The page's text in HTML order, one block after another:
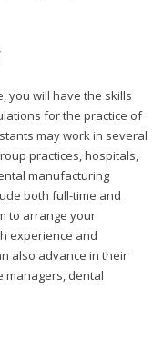
you will have the skills
for the practice of
may work in several
practices, hospitals,
manufacturing
both full-time and
to arrange your
experience and
also advance in their
managers, dental